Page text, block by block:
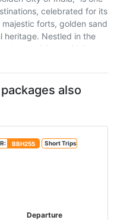
celebrated for its
forts, golden sand
heritage. Nestled in the
visitors with its
also
BBH255 Short Trips
Departure